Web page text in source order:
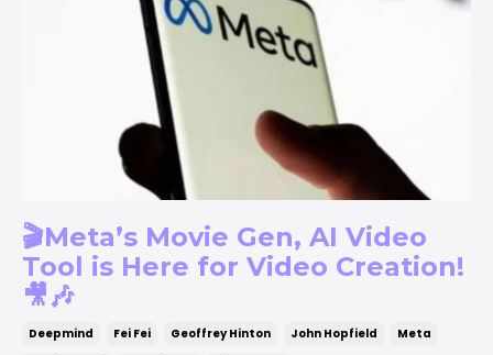
🎬Meta’s Movie Gen, AI Video
Tool is Here for Video Creation!
🎥🎶
Deepmind Fei Fei Geoffrey Hinton John Hopfield
Meta